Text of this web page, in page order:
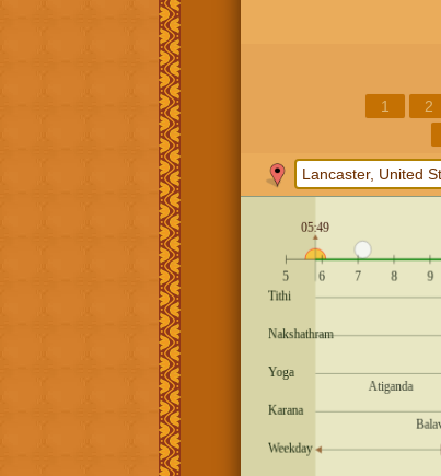
1 2